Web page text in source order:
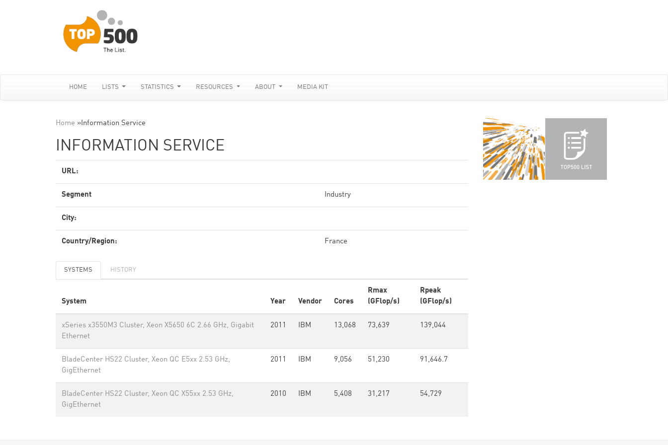
HOME LISTS STATISTICS RESOURCES ABOUT MEDIA KIT
Home »Information Service
INFORMATION SERVICE
URL:
Segment Industry
City:
Country/Region: France
SYSTEMS HISTORY
System Year Vendor Cores
Rmax
(GFlop/s)
Rpeak
(GFlop/s)
xSeries x3550M3 Cluster, Xeon X5650 6C 2.66 GHz, Gigabit
Ethernet
2011 IBM 13,068 73,639 139,044
BladeCenter HS22 Cluster, Xeon QC E5xx 2.53 GHz,
GigEthernet
2011 IBM 9,056 51,230 91,646.7
BladeCenter HS22 Cluster, Xeon QC X55xx 2.53 GHz,
GigEthernet
2010 IBM 5,408 31,217 54,729